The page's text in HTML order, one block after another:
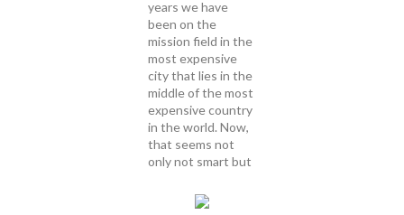
years we have
been on the
mission field in the
most expensive
city that lies in the
middle of the most
expensive country
in the world. Now,
that seems not
only not smart but